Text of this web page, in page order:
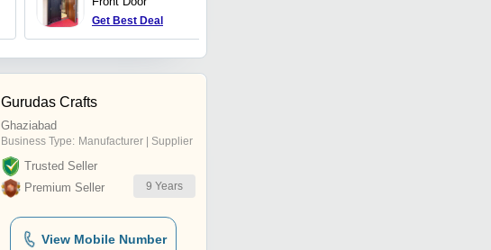
Get Best Deal
Gurudas Crafts
Ghaziabad
Business Type: Manufacturer | Supplier
Trusted Seller
Premium Seller
9 Years
View Mobile Number